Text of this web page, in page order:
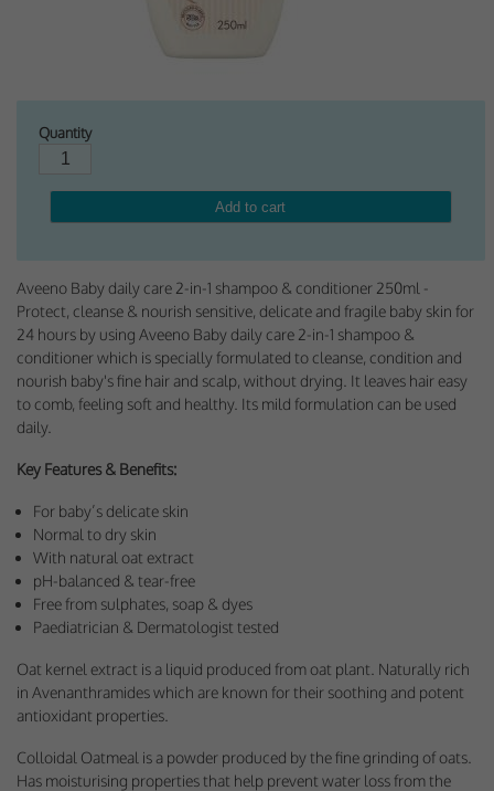
This is the minimum set of cookies required for our site to function. You cannot
Functional Cookies
features may not work correctly without these cookies, so we encourage you
to consider consenting to their use.
Performance-Related Cookies
These cookies help us understand how visitors use our services, and improve
the user experience. We would appreciate your consent to their use.
Our site doesn't employ cookies of this type.
Marketing Cookies
These cookies help marketing agencies understand the kind of advertising
you may not enjoy, and avoid presenting it to you.
Our site doesn't employ cookies of this type.
Quantity
Aveeno Baby daily care 2-in-1 shampoo & conditioner 250ml -
Protect, cleanse & nourish sensitive, delicate and fragile baby skin for
24 hours by using Aveeno Baby daily care 2-in-1 shampoo &
conditioner which is specially formulated to cleanse, condition and
nourish baby's fine hair and scalp, without drying. It leaves hair easy
to comb, feeling soft and healthy. Its mild formulation can be used
daily.
Key Features & Benefits:
For baby’s delicate skin
Normal to dry skin
With natural oat extract
pH-balanced & tear-free
Free from sulphates, soap & dyes
Paediatrician & Dermatologist tested
Oat kernel extract is a liquid produced from oat plant. Naturally rich
in Avenanthramides which are known for their soothing and potent
antioxidant properties.
Colloidal Oatmeal is a powder produced by the fine grinding of oats.
Has moisturising properties that help prevent water loss from the